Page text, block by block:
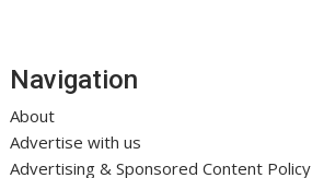
Navigation
About
Advertise with us
Advertising & Sponsored Content Policy